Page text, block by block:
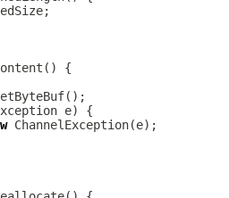
ChannelException